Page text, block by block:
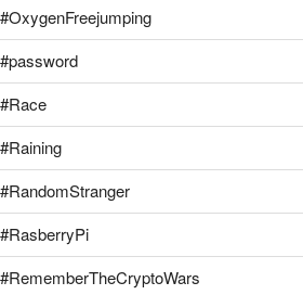
#OxygenFreejumping
#password
#Race
#Raining
#RandomStranger
#RasberryPi
#RememberTheCryptoWars